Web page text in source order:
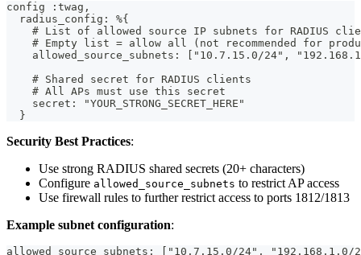
config :twag,
  radius_config: %{
# List of allowed source IP subnets for RADIUS
# Empty list = allow all (not recommended for
allowed_source_subnets: ["10.7.15.0/24",
    # Shared secret for RADIUS clients
    # All APs must use this secret
    secret: "YOUR_STRONG_SECRET_HERE"
  }
Security Best Practices:
Use strong RADIUS shared secrets (20+ characters)
Configure allowed_source_subnets to restrict AP access
Use firewall rules to further restrict access to ports 1812/1813
Example subnet configuration:
allowed_source_subnets: ["10.7.15.0/24", "192.168.1.0/